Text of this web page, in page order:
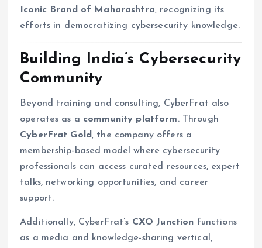
Iconic Brand of Maharashtra, recognizing its
efforts in democratizing cybersecurity knowledge.
Building India’s Cybersecurity
Community
Beyond training and consulting, CyberFrat also
operates as a community platform. Through
CyberFrat Gold , the company offers a
membership-based model where cybersecurity
professionals can access curated resources, expert
talks, networking opportunities, and career
support.
Additionally, CyberFrat’s CXO Junction functions
as a media and knowledge-sharing vertical,